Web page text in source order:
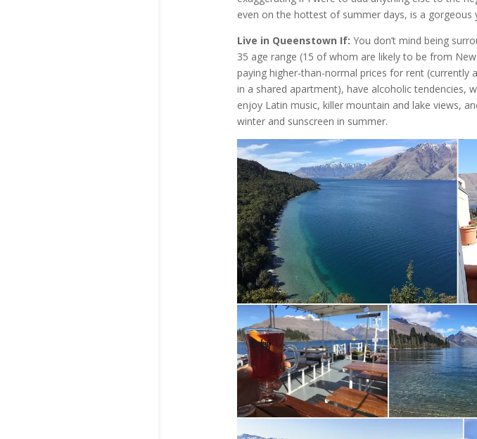
even on the hottest of summer days, is a
Live in Queenstown If: You don’t mind being
35 age range (15 of whom are likely to be from
paying higher-than-normal prices for rent (currently
in a shared apartment), have alcoholic tendencies,
enjoy Latin music, killer mountain and lake views,
winter and sunscreen in summer.